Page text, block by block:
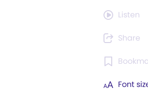
Listen
Share
Font